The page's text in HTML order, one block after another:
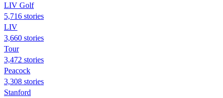
LIV Golf
5,716 stories
LIV
3,660 stories
Tour
3,472 stories
Peacock
3,308 stories
Stanford